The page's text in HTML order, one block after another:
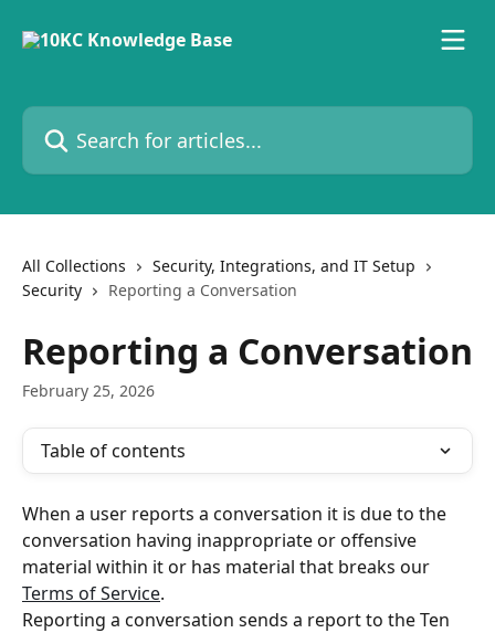
Search for articles...
All Collections
Security, Integrations, and IT Setup
Security
Reporting a Conversation
Reporting a Conversation
February 25, 2026
Table of contents
When a user reports a conversation it is due to the
conversation having inappropriate or offensive
material within it or has material that breaks our
Terms of Service.
Reporting a conversation sends a report to the Ten